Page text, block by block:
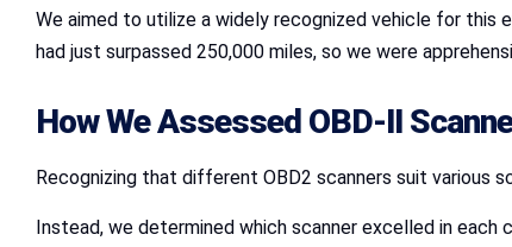
We aimed to utilize a widely recognized vehicle for
had just surpassed 250,000 miles, so we were
How We Assessed OBD-II
Recognizing that different OBD2 scanners suit various
Instead, we determined which scanner excelled in